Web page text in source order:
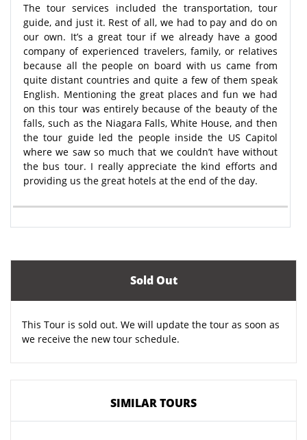
The tour services included the transportation, tour
guide, and just it. Rest of all, we had to pay and do on
our own. It’s a great tour if we already have a good
company of experienced travelers, family, or relatives
because all the people on board with us came from
quite distant countries and quite a few of them speak
English. Mentioning the great places and fun we had
on this tour was entirely because of the beauty of the
falls, such as the Niagara Falls, White House, and then
the tour guide led the people inside the US Capitol
where we saw so much that we couldn’t have without
the bus tour. I really appreciate the kind efforts and
providing us the great hotels at the end of the day.
Sold Out
This Tour is sold out. We will update the tour as soon as
we receive the new tour schedule.
SIMILAR TOURS